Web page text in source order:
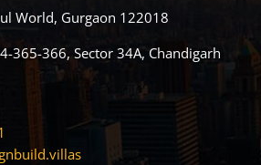
World, Gurgaon 122018
365-366, Sector 34A, Chandigarh